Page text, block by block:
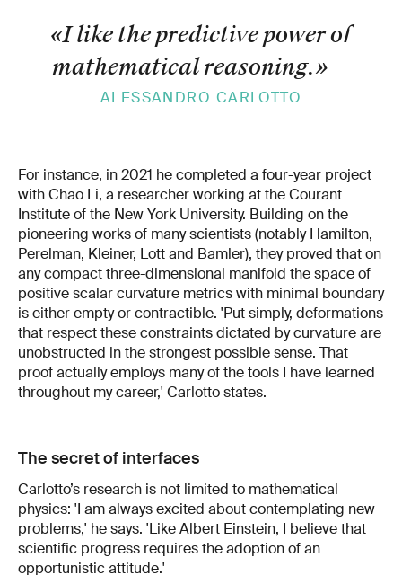
«I like the predictive power of
mathematical reasoning.»
ALESSANDRO CARLOTTO
For instance, in 2021 he completed a four-year project
with Chao Li, a researcher working at the Courant
Institute of the New York University. Building on the
pioneering works of many scientists (notably Hamilton,
Perelman, Kleiner, Lott and Bamler), they proved that on
any compact three-dimensional manifold the space of
positive scalar curvature metrics with minimal boundary
is either empty or contractible. 'Put simply, deformations
that respect these constraints dictated by curvature are
unobstructed in the strongest possible sense. That
proof actually employs many of the tools I have learned
throughout my career,' Carlotto states.
The secret of interfaces
Carlotto’s research is not limited to mathematical
physics: 'I am always excited about contemplating new
problems,' he says. 'Like Albert Einstein, I believe that
scientific progress requires the adoption of an
opportunistic attitude.'